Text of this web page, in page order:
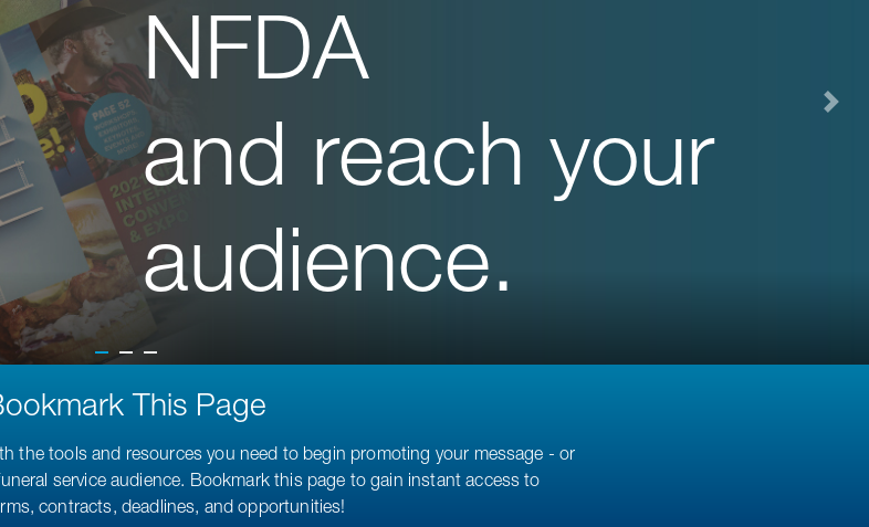
NFDA
and reach your
audience.
This Page
the tools and resources you need to begin promoting your message - or
service audience. Bookmark this page to gain instant access to
contracts, deadlines, and opportunities!